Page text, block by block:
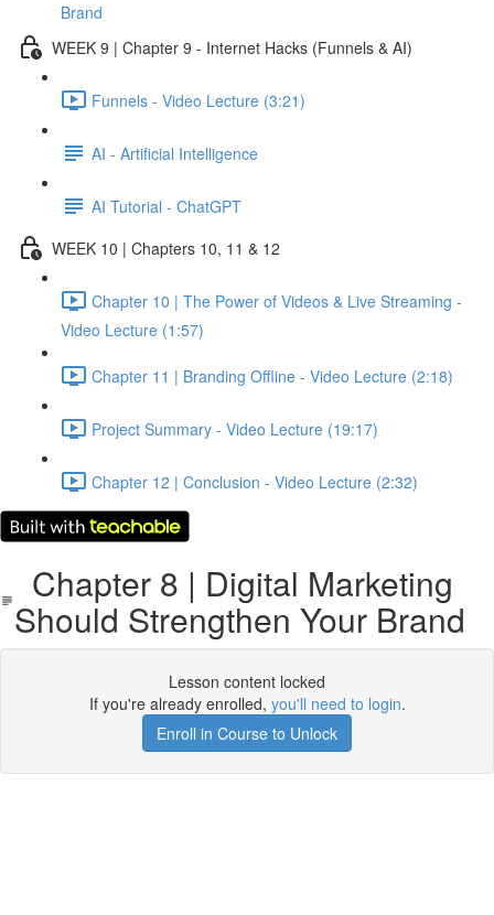
Brand
WEEK 9 | Chapter 9 - Internet Hacks (Funnels & AI)
Funnels - Video Lecture (3:21)
AI - Artificial Intelligence
AI Tutorial - ChatGPT
WEEK 10 | Chapters 10, 11 & 12
Chapter 10 | The Power of Videos & Live Streaming -
Video Lecture (1:57)
Chapter 11 | Branding Offline - Video Lecture (2:18)
Project Summary - Video Lecture (19:17)
Chapter 12 | Conclusion - Video Lecture (2:32)
Chapter 8 | Digital Marketing
Should Strengthen Your Brand
Lesson content locked
If you're already enrolled, you'll need to login.
Enroll in Course to Unlock